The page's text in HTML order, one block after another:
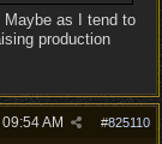
as I tend to
production
#825110
09:54 AM